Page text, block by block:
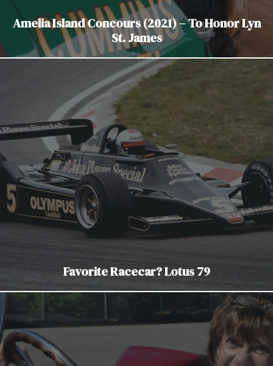
Amelia Island Concours (2021) – To Honor Lyn
St. James
Favorite Racecar? Lotus 79